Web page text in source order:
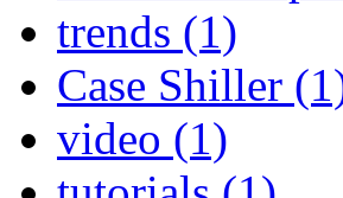
trends (1)
Case Shiller
video (1)